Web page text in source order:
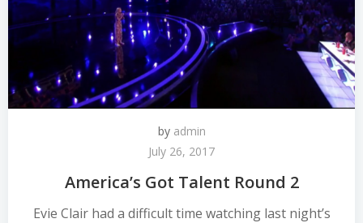
by admin
July 26, 2017
America’s Got Talent Round 2
Evie Clair had a difficult time watching last night’s